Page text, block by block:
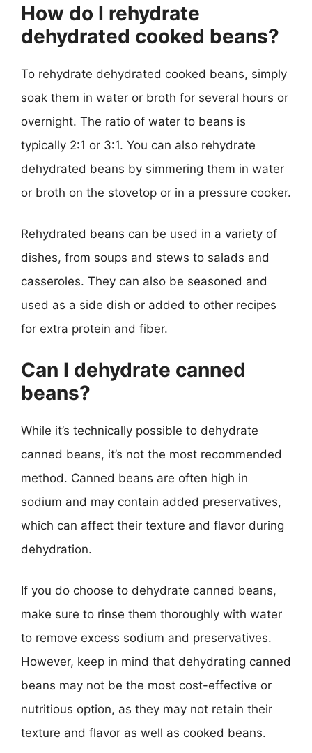
How do I rehydrate
dehydrated cooked beans?
To rehydrate dehydrated cooked beans, simply
soak them in water or broth for several hours or
overnight. The ratio of water to beans is
typically 2:1 or 3:1. You can also rehydrate
dehydrated beans by simmering them in water
or broth on the stovetop or in a pressure cooker.
Rehydrated beans can be used in a variety of
dishes, from soups and stews to salads and
casseroles. They can also be seasoned and
used as a side dish or added to other recipes
for extra protein and fiber.
Can I dehydrate canned
beans?
While it’s technically possible to dehydrate
canned beans, it’s not the most recommended
method. Canned beans are often high in
sodium and may contain added preservatives,
which can affect their texture and flavor during
dehydration.
If you do choose to dehydrate canned beans,
make sure to rinse them thoroughly with water
to remove excess sodium and preservatives.
However, keep in mind that dehydrating canned
beans may not be the most cost-effective or
nutritious option, as they may not retain their
texture and flavor as well as cooked beans.